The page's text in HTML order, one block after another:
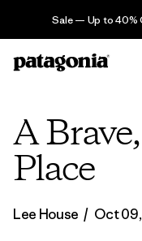
Sale — Up to 40%
A
Place
Lee House / Oct